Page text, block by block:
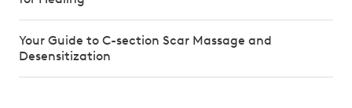
Your Guide to C-section Scar Massage and
Desensitization